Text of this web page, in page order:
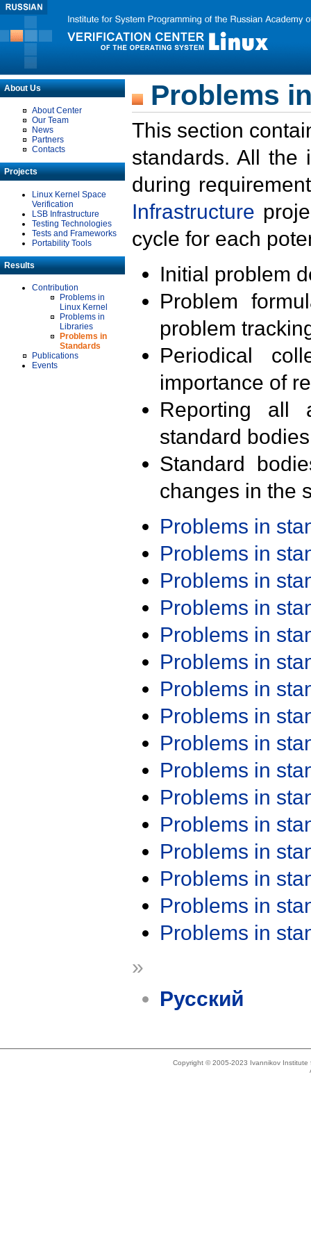
About Us
About Center
Our Team
News
Partners
Contacts
Projects
Linux Kernel Space
Verification
LSB Infrastructure
Testing Technologies
Tests and Frameworks
Portability Tools
Results
Contribution
Problems in
Linux Kernel
Problems in
Libraries
Problems in
Standards
Publications
Events
Problems
This section
standards. All the
during
Infrastructure
cycle for each
Initial problem
Problem
problem
Periodical
importance of
Reporting all
standard
Standard
changes in the
Problems in
Problems in
Problems in
Problems in
Problems in
Problems in
Problems in
Problems in
Problems in
Problems in
Problems in
Problems in
Problems in
Problems in
Problems in
Problems in
»
Русский
Copyright © 2005-2023 Ivannikov Institute